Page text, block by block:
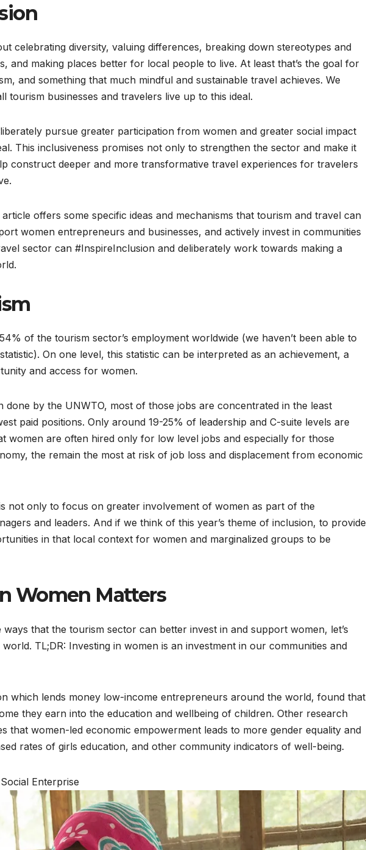
celebrating diversity, valuing differences, breaking down stereotypes and
and making places better for local people to live. At least that’s the goal for
and something that much mindful and sustainable travel achieves. We
tourism businesses and travelers live up to this ideal.
pursue greater participation from women and greater social impact
This inclusiveness promises not only to strengthen the sector and make it
construct deeper and more transformative travel experiences for travelers
offers some specific ideas and mechanisms that tourism and travel can
women entrepreneurs and businesses, and actively invest in communities
sector can #InspireInclusion and deliberately work towards making a
of the tourism sector’s employment worldwide (we haven’t been able to
On one level, this statistic can be interpreted as an achievement, a
and access for women.
done by the UNWTO, most of those jobs are concentrated in the least
paid positions. Only around 19-25% of leadership and C-suite levels are
women are often hired only for low level jobs and especially for those
the remain the most at risk of job loss and displacement from economic
not only to focus on greater involvement of women as part of the
and leaders. And if we think of this year’s theme of inclusion, to provide
in that local context for women and marginalized groups to be
Women Matters
that the tourism sector can better invest in and support women, let’s
TL;DR: Investing in women is an investment in our communities and
which lends money low-income entrepreneurs around the world, found that
they earn into the education and wellbeing of children. Other research
that women-led economic empowerment leads to more gender equality and
rates of girls education, and other community indicators of well-being.